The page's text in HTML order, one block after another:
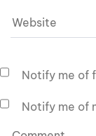
Notify me of
Notify me of